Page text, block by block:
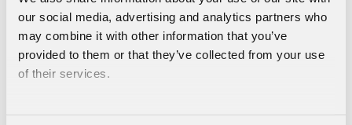
our social media, advertising and analytics partners who
may combine it with other information that you’ve
provided to them or that they’ve collected from your use
of their services.